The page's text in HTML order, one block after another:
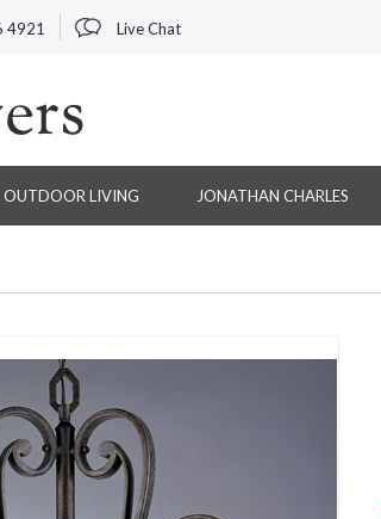
4921 Live Chat
OUTDOOR LIVING JONATHAN CHARLES